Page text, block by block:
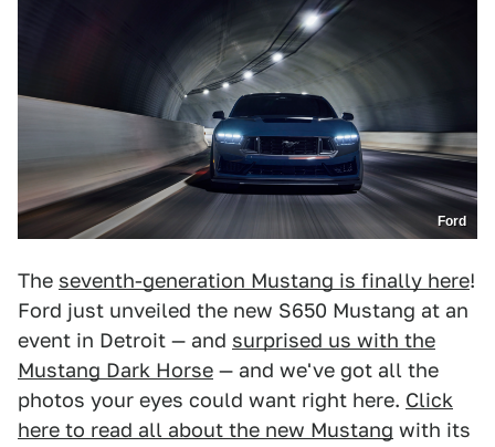
Ford
The seventh-generation Mustang is finally here!
Ford just unveiled the new S650 Mustang at an
event in Detroit — and surprised us with the
Mustang Dark Horse — and we've got all the
photos your eyes could want right here. Click
here to read all about the new Mustang with its